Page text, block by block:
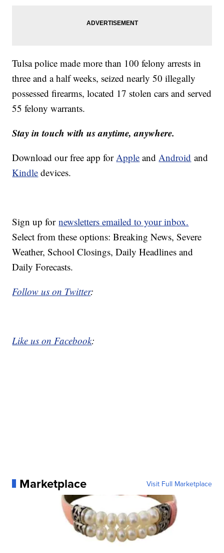
Tulsa police made more than 100 felony arrests in
three and a half weeks, seized nearly 50 illegally
possessed firearms, located 17 stolen cars and served
55 felony warrants.
Stay in touch with us anytime, anywhere.
Download our free app for Apple and Android and
Kindle devices.
Sign up fornewsletters emailed to your inbox.
Select from these options: Breaking News, Severe
Weather, School Closings, Daily Headlines and
Daily Forecasts.
Follow us on Twitter:
Like us on Facebook:
Marketplace Visit Full Marketplace